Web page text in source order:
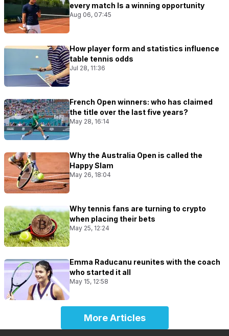
every match Is a winning opportunity
Aug 06, 07:45
How player form and statistics influence
table tennis odds
Jul 28, 11:36
French Open winners: who has claimed
the title over the last five years?
May 28, 16:14
Why the Australia Open is called the
Happy Slam
May 26, 18:04
Why tennis fans are turning to crypto
when placing their bets
May 25, 12:24
Emma Raducanu reunites with the coach
who started it all
May 15, 12:58
More Articles